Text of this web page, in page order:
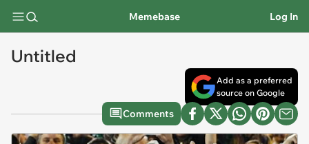
Memebase Log In
Untitled
Add as a preferred
source on Google
Comments